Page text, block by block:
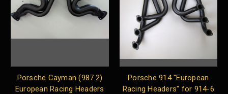
Porsche Cayman (987.2)
European Racing Headers
Porsche 914 "European
Racing Headers" for 914-6